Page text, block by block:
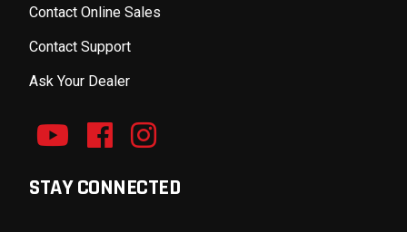
Contact Online Sales
Contact Support
Ask Your Dealer
STAY CONNECTED